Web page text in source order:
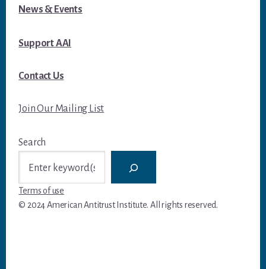
News & Events
Support AAI
Contact Us
Join Our Mailing List
Search
Terms of use
© 2024 American Antitrust Institute. All rights reserved.